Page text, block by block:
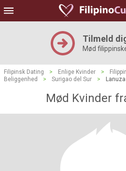
Tilmeld
Mød
Filipinsk Dating > Enlige Kvinder >
Beliggenhed
> Surigao del Sur > Lanuza
Mød Kvinder